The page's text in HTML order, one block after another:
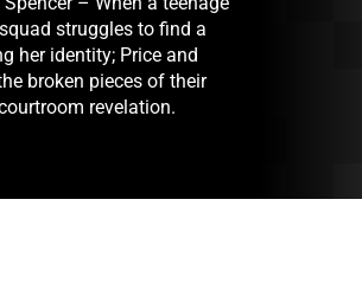
struggles to find a
her identity; Price and
broken pieces of their
revelation.